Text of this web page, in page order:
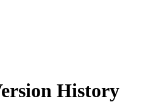
History